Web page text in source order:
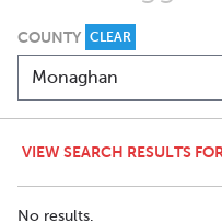
COUNTY CLEAR
VIEW SEARCH RESULTS
No results.